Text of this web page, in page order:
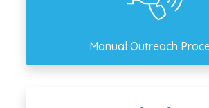
Manual Outreach